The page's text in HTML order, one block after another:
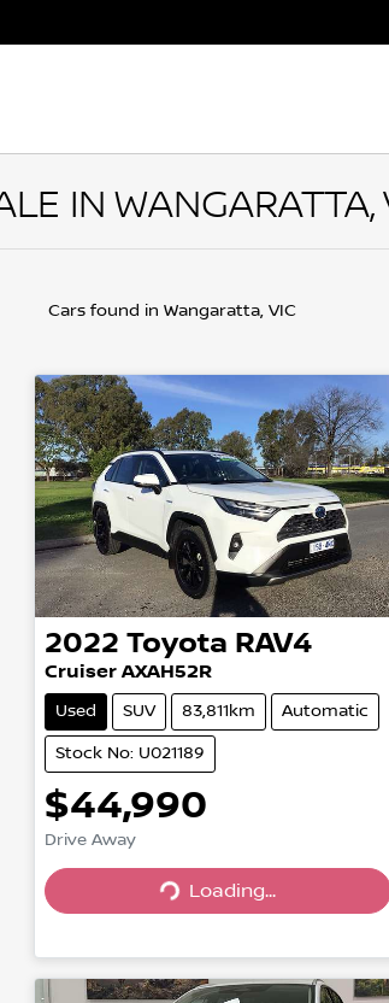
IN WANGARATTA,
Cars found in Wangaratta, VIC
2022 Toyota RAV4
Cruiser AXAH52R
Used SUV 83,811km Automatic
Stock No: U021189
$44,990
Drive Away
Loading...Loading...